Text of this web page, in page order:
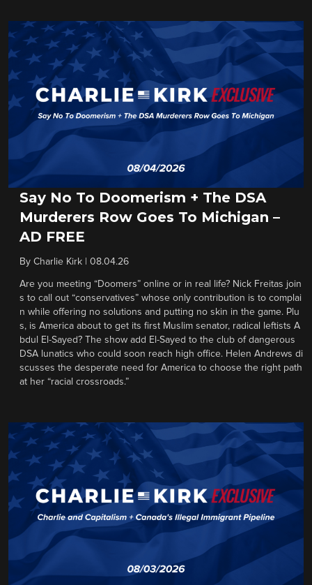
Say No To Doomerism + The DSA
Murderers Row Goes To Michigan –
AD FREE
By Charlie Kirk 08.04.26
Are you meeting “Doomers” online or in real life? Nick Freitas join
s to call out “conservatives” whose only contribution is to complai
n while offering no solutions and putting no skin in the game. Plu
s, is America about to get its first Muslim senator, radical leftists A
bdul El-Sayed? The show add El-Sayed to the club of dangerous
DSA lunatics who could soon reach high office. Helen Andrews di
scusses the desperate need for America to choose the right path
at her “racial crossroads.”